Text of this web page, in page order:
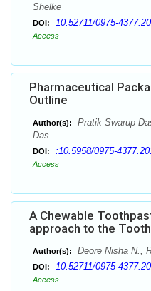
Shelke
DOI: 10.52711/0975-
Access
Pharmaceutical
Outline
Author(s):
Pratik Swarup
Das
DOI: :10.5958/0975-
Access
A Chewable
approach to the
Author(s): Deore Nisha N.,
DOI: 10.52711/0975-
Access